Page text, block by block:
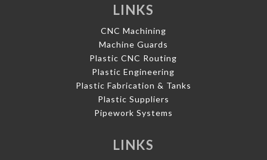
LINKS
CNC Machining
Machine Guards
Plastic CNC Routing
Plastic Engineering
Plastic Fabrication & Tanks
Plastic Suppliers
Pipework Systems
LINKS